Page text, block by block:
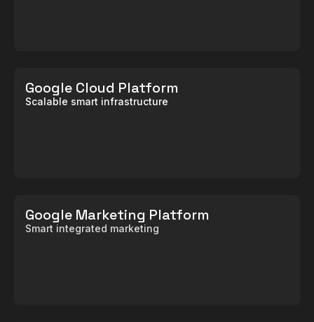
Google Cloud Platform
Scalable smart infrastructure
Google Marketing Platform
Smart integrated marketing